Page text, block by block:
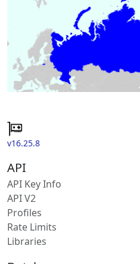
v16.25.8
API
API Key Info
API V2
Profiles
Rate Limits
Libraries